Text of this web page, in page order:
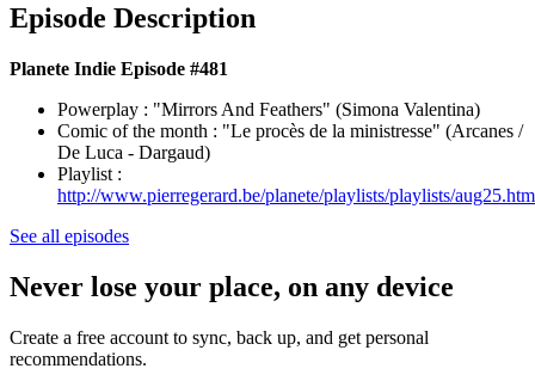
Episode Description
Planete Indie Episode #481
Powerplay : "Mirrors And Feathers" (Simona Valentina)
Comic of the month : "Le procès de la ministresse" (Arcanes /
De Luca - Dargaud)
Playlist :
http://www.pierregerard.be/planete/playlists/playlists/
See all episodes
Never lose your place, on any device
Create a free account to sync, back up, and get personal
recommendations.